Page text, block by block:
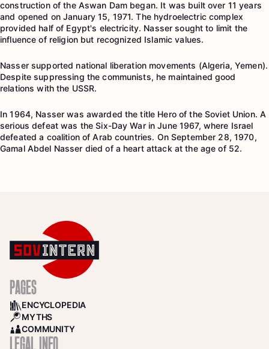
construction of the Aswan Dam began. It was built over 11 years
and opened on January 15, 1971. The hydroelectric complex
provided half of Egypt's electricity. Nasser sought to limit the
influence of religion but recognized Islamic values.
Nasser supported national liberation movements (Algeria, Yemen).
Despite suppressing the communists, he maintained good
relations with the USSR.
In 1964, Nasser was awarded the title Hero of the Soviet Union. A
serious defeat was the Six-Day War in June 1967, where Israel
defeated a coalition of Arab countries. On September 28, 1970,
Gamal Abdel Nasser died of a heart attack at the age of 52.
PAGES
BOOKS
ENCYCLOPEDIA
SEARCH
MYTHS
COMMUNITY
COMMUNITY
LEGAL INFO